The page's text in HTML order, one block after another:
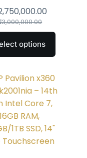
3,000,000.00
options